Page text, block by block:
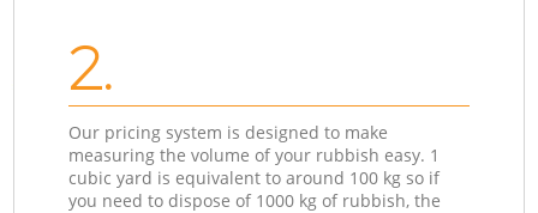
2.
Our pricing system is designed to make
measuring the volume of your rubbish easy. 1
cubic yard is equivalent to around 100 kg so if
you need to dispose of 1000 kg of rubbish, the